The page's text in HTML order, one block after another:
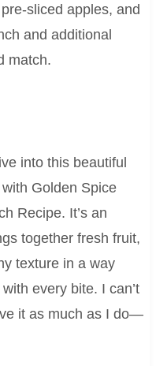
sliced apples, and
and additional
match.
into this beautiful
Golden Spice
Recipe. It’s an
together fresh fruit,
texture in a way
every bite. I can’t
it as much as I do—